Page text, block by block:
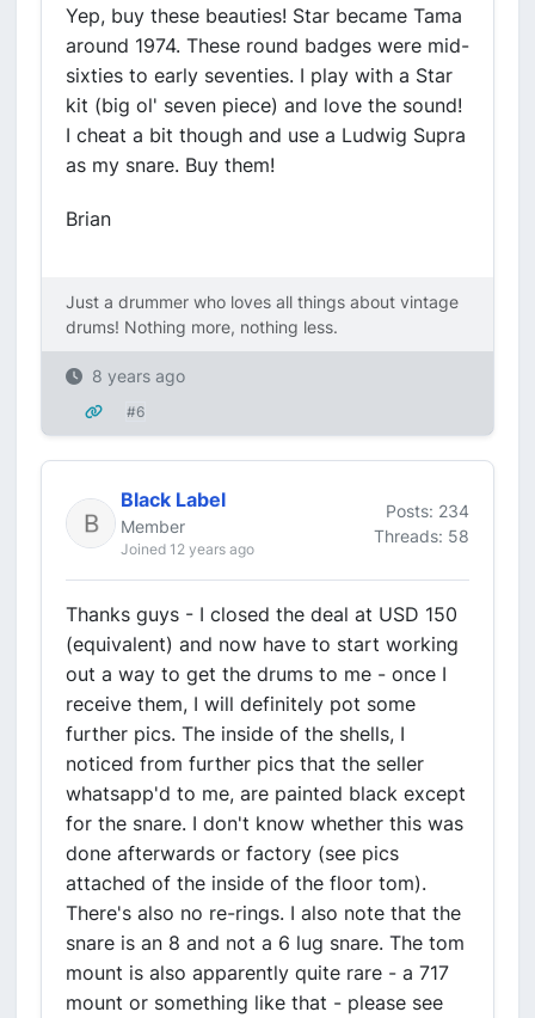
Yep, buy these beauties! Star became Tama
around 1974. These round badges were mid-
sixties to early seventies. I play with a Star
kit (big ol' seven piece) and love the sound!
I cheat a bit though and use a Ludwig Supra
as my snare. Buy them!
Brian
Just a drummer who loves all things about vintage
drums! Nothing more, nothing less.
8 years ago
#6
Black Label
Member
Joined 12 years ago
Posts: 234
Threads: 58
Thanks guys - I closed the deal at USD 150
(equivalent) and now have to start working
out a way to get the drums to me - once I
receive them, I will definitely pot some
further pics. The inside of the shells, I
noticed from further pics that the seller
whatsapp'd to me, are painted black except
for the snare. I don't know whether this was
done afterwards or factory (see pics
attached of the inside of the floor tom).
There's also no re-rings. I also note that the
snare is an 8 and not a 6 lug snare. The tom
mount is also apparently quite rare - a 717
mount or something like that - please see